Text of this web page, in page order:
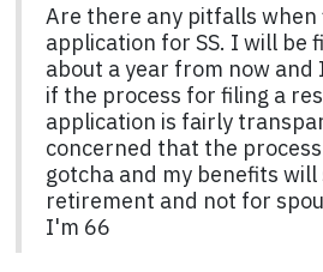
Are there any pitfalls
application for SS. I will be
about a year from now and
if the process for filing a
application is fairly
concerned that the
gotcha and my benefits
retirement and not for
I'm 66